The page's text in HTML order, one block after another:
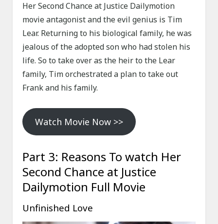
Her Second Chance at Justice Dailymotion
movie antagonist and the evil genius is Tim
Lear. Returning to his biological family, he was
jealous of the adopted son who had stolen his
life. So to take over as the heir to the Lear
family, Tim orchestrated a plan to take out
Frank and his family.
Watch Movie Now >>
Part 3: Reasons To watch Her
Second Chance at Justice
Dailymotion Full Movie
Unfinished Love